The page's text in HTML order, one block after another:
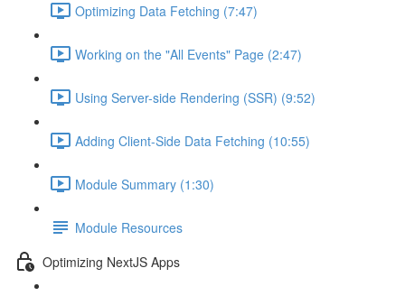
Optimizing Data Fetching (7:47)
Working on the "All Events" Page (2:47)
Using Server-side Rendering (SSR) (9:52)
Adding Client-Side Data Fetching (10:55)
Module Summary (1:30)
Module Resources
Optimizing NextJS Apps